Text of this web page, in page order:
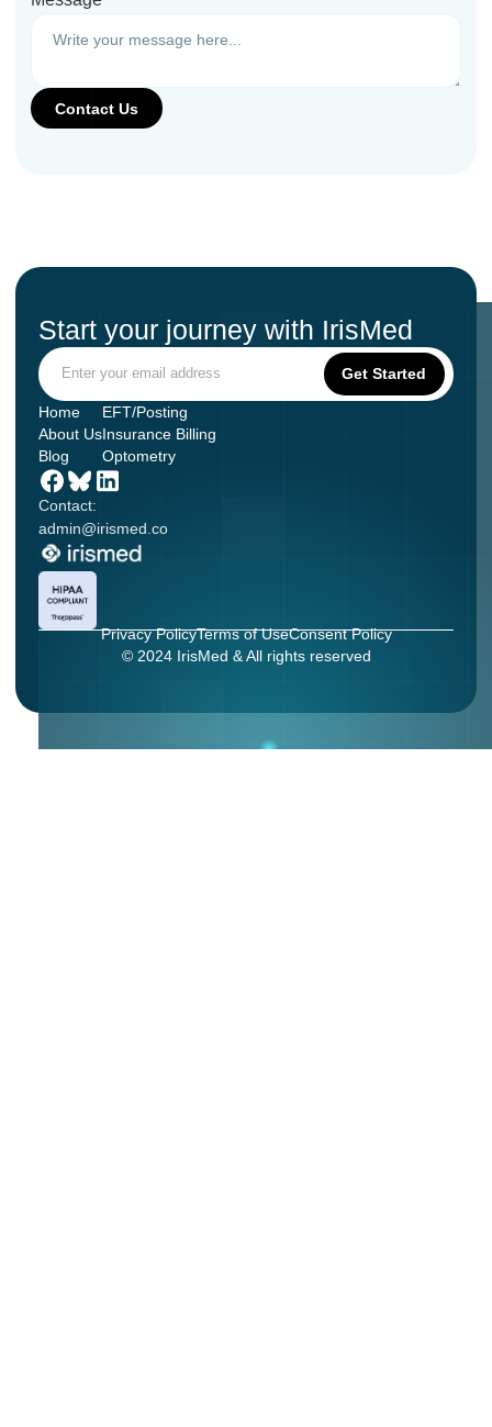
Start your journey with IrisMed
Contact:
admin@irismed.co
Home
About Us
Blog
EFT/Posting
Insurance Billing
Optometry
Privacy PolicyTerms of UseConsent Policy
© 2024 IrisMed & All rights reserved